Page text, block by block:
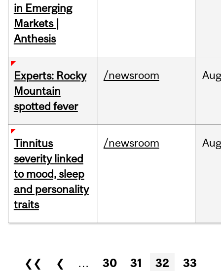
in Emerging
Markets |
Anthesis
Experts: Rocky
Mountain
spotted fever
/newsroom
Tinnitus
severity linked
to mood, sleep
and personality
traits
/newsroom Aug
Pages
❮❮ ❮ … 30 31 32
33